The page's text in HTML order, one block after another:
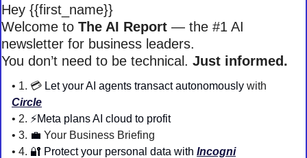
Hey {{first_name}}
Welcome to The AI Report — the #1 AI
newsletter for business leaders.
You don’t need to be technical. Just informed.
• 1. 💳 Let your AI agents transact autonomously
Circle
• 2. ⚡️Meta plans AI cloud to profit
• 3. 💼 Your Business Briefing
• 4. 🔐 Protect your personal data with Incogni